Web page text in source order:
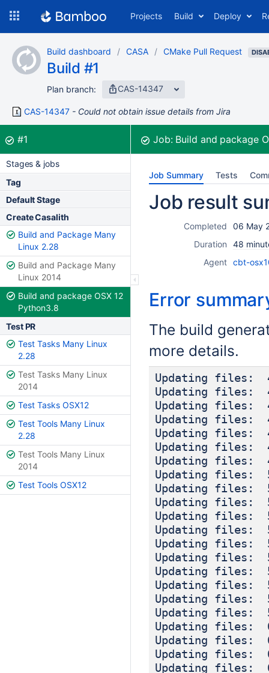
content
Projects Build Deploy
Build dashboard CASA CMake Pull Request
Build #1
Plan branch: CAS-14347
CAS-14347 Could not obtain issue details from Jira
Build:
#1was successful Job:Build and package
Stages & jobs
Tag
Default Stage
Create Casalith
Build and Package Many
Linux 2.28
Build and Package Many
Linux 2014
Build and package OSX 12
Python3.8
Test PR
Test Tasks Many Linux
2.28
Test Tasks Many Linux
2014
Test Tasks OSX12
Test Tools Many Linux
2.28
Test Tools Many Linux
2014
Test Tools OSX12
Job Summary Tests
Job result
Completed
06 May
Duration
48
Agent cbt-
Error
The build
more details.
Updating files:
Updating files:
Updating files:
Updating files:
Updating files:
Updating files:
Updating files:
Updating files:
Updating files:
Updating files:
Updating files:
Updating files:
Updating files:
Updating files:
Updating files:
Updating files:
Updating files:
Updating files:
Updating files:
Updating files:
Updating files:
Updating files: